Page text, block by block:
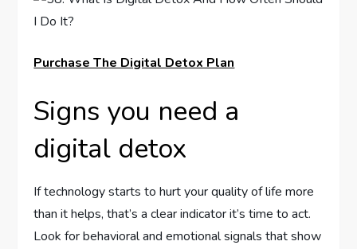
Purchase The Digital Detox Plan
Signs you need a
digital detox
If technology starts to hurt your quality of life more
than it helps, that’s a clear indicator it’s time to act.
Look for behavioral and emotional signals that show